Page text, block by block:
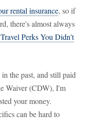
rental insurance, so if
there's almost always
Travel Perks You Didn't
the past, and still paid
Waiver (CDW), I'm
your money.
can be hard to